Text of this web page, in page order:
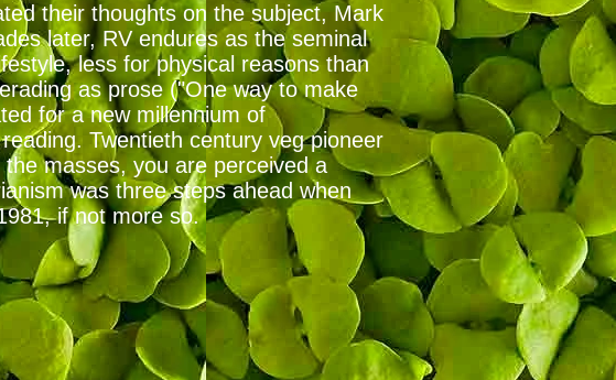
their thoughts on the subject, Mark
later, RV endures as the seminal
less for physical reasons than
as prose ("One way to make
for a new millennium of
Twentieth century veg pioneer
masses, you are perceived a
was three steps ahead when
if not more so.